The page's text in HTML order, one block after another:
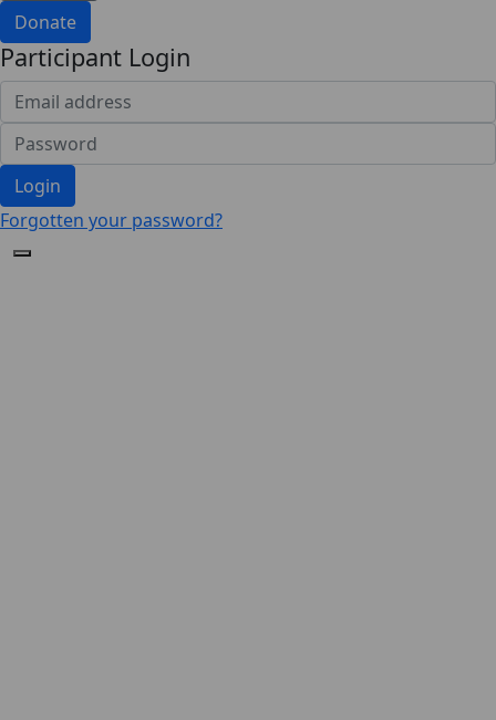
Donate
Participant Login
Login
Forgotten your password?